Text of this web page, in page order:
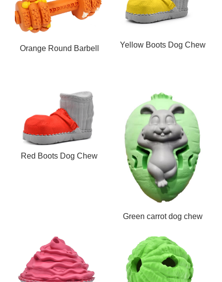
Orange Round Barbell Yellow Boots Dog Chew
Red Boots Dog Chew
Green carrot dog chew
toy